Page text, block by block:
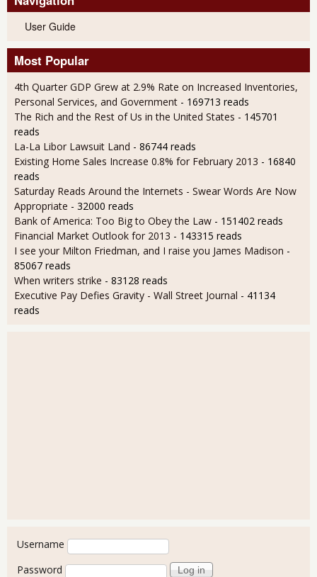
User Guide
Most Popular
4th Quarter GDP Grew at 2.9% Rate on Increased Inventories,
Personal Services, and Government - 169713 reads
The Rich and the Rest of Us in the United States - 145701
reads
La-La Libor Lawsuit Land - 86744 reads
Existing Home Sales Increase 0.8% for February 2013 - 16840
reads
Saturday Reads Around the Internets - Swear Words Are Now
Appropriate - 32000 reads
Bank of America: Too Big to Obey the Law - 151402 reads
Financial Market Outlook for 2013 - 143315 reads
I see your Milton Friedman, and I raise you James Madison -
85067 reads
When writers strike - 83128 reads
Executive Pay Defies Gravity - Wall Street Journal - 41134
reads
User login
Username
Password